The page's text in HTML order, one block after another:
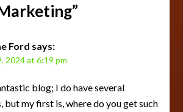
”
Ford says:
2024 at 6:19 pm
blog; I do have several
but my first is, where do you get such